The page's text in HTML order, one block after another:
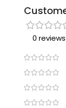
0 reviews